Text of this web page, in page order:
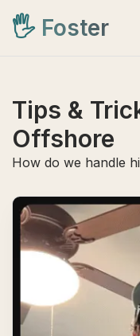
🖐️ Foster
Tips &
Offshore
How do we handle